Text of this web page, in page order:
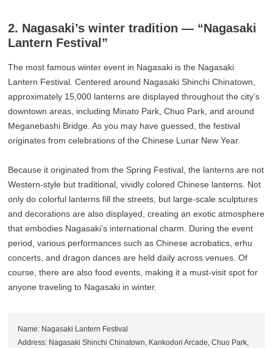
2. Nagasaki’s winter tradition — “Nagasaki
Lantern Festival”
The most famous winter event in Nagasaki is the Nagasaki
Lantern Festival. Centered around Nagasaki Shinchi Chinatown,
approximately 15,000 lanterns are displayed throughout the city’s
downtown areas, including Minato Park, Chuo Park, and around
Meganebashi Bridge. As you may have guessed, the festival
originates from celebrations of the Chinese Lunar New Year.
Because it originated from the Spring Festival, the lanterns are not
Western-style but traditional, vividly colored Chinese lanterns. Not
only do colorful lanterns fill the streets, but large-scale sculptures
and decorations are also displayed, creating an exotic atmosphere
that embodies Nagasaki’s international charm. During the event
period, various performances such as Chinese acrobatics, erhu
concerts, and dragon dances are held daily across venues. Of
course, there are also food events, making it a must-visit spot for
anyone traveling to Nagasaki in winter.
Name: Nagasaki Lantern Festival
Address: Nagasaki Shinchi Chinatown, Kankodori Arcade, Chuo Park,